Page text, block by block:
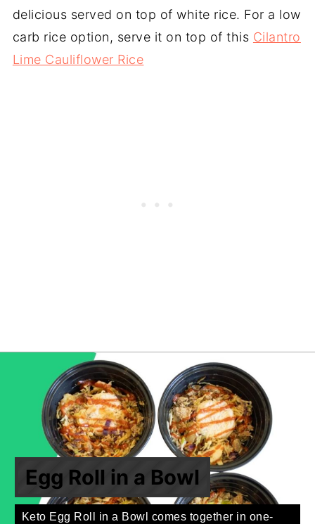
delicious served on top of white rice. For a low
carb rice option, serve it on top of this Cilantro
Lime Cauliflower Rice
Egg Roll in a Bowl
Keto Egg Roll in a Bowl comes together in one-